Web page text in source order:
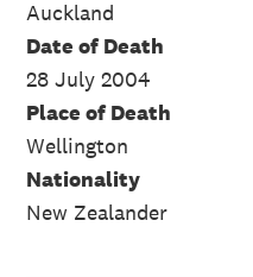
Auckland
Date of Death
28 July 2004
Place of Death
Wellington
Nationality
New Zealander